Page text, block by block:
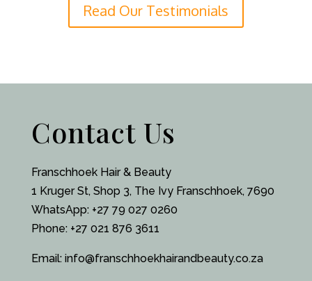
Read Our Testimonials
Contact Us
Franschhoek Hair & Beauty
1 Kruger St, Shop 3, The Ivy Franschhoek, 7690
WhatsApp: +27 79 027 0260
Phone: +27 021 876 3611
Email: info@franschhoekhairandbeauty.co.za